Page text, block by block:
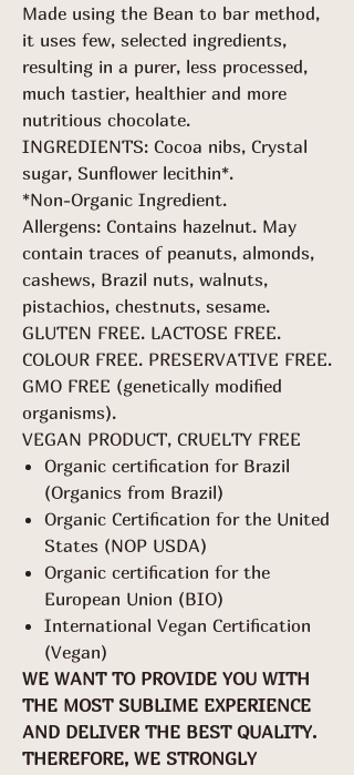
Made using the Bean to bar method,
it uses few, selected ingredients,
resulting in a purer, less processed,
much tastier, healthier and more
nutritious chocolate.
INGREDIENTS: Cocoa nibs, Crystal
sugar, Sunflower lecithin*.
*Non-Organic Ingredient.
Allergens: Contains hazelnut. May
contain traces of peanuts, almonds,
cashews, Brazil nuts, walnuts,
pistachios, chestnuts, sesame.
GLUTEN FREE. LACTOSE FREE.
COLOUR FREE. PRESERVATIVE FREE.
GMO FREE (genetically modified
organisms).
VEGAN PRODUCT, CRUELTY FREE
Organic certification for Brazil
(Organics from Brazil)
Organic Certification for the United
States (NOP USDA)
Organic certification for the
European Union (BIO)
International Vegan Certification
(Vegan)
WE WANT TO PROVIDE YOU WITH
THE MOST SUBLIME EXPERIENCE
AND DELIVER THE BEST QUALITY.
THEREFORE, WE STRONGLY